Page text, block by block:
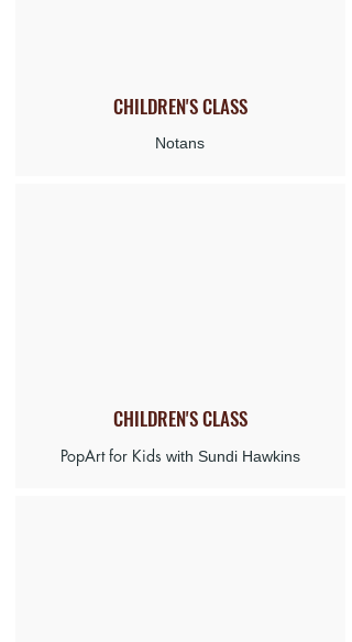
CHILDREN'SCLASS
Notans
CHILDREN'S CLASS
PopArt for Kids with Sundi Hawkins